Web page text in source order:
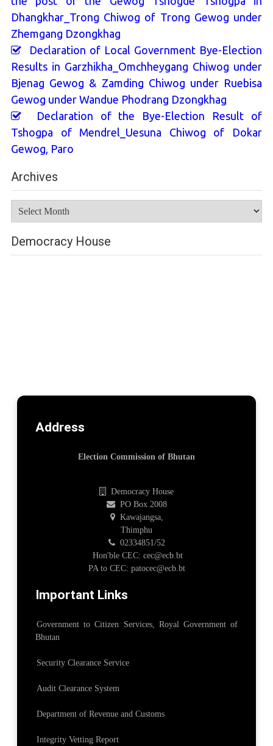
Dhangkhar_Trong Chiwog of Trong Gewog under
Zhemgang Dzongkhag
Declaration of Local Government Bye-Election
Results in Garzhikha_Omchheygang Chiwog under
Bjenag Gewog & Zamding Chiwog under Ruebisa
Gewog under Wandue Phodrang Dzongkhag
Declaration of the Bye-Election Result of
Tshogpa of Mendrel_Uesuna Chiwog of Dokar
Gewog, Paro
Archives
Democracy House
Address
Election Commission of Bhutan
Democracy House
PO Box 2008
Kawajangsa,
Thimphu
02334851/52
Hon'ble CEC: cec@ecb.bt
PA to CEC: patocec@ecb.bt
Important Links
Government to Citizen Services, Royal Government of
Bhutan
Security Clearance Service
Audit Clearance System
Department of Revenue and Customs
Integrity Vetting Report